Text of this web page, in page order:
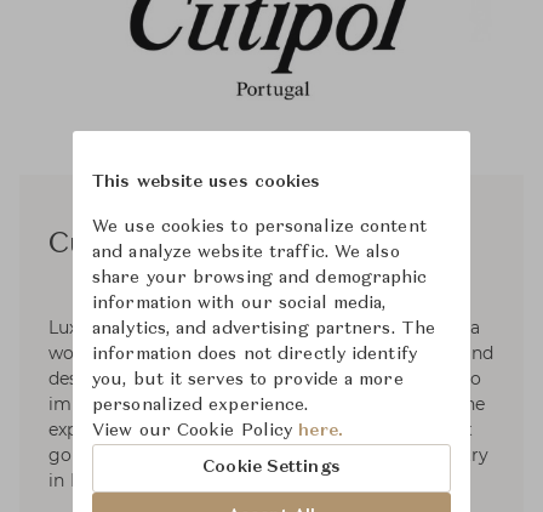
Cutipol
Luxury silverware crafted in Portugal. Cutipol is a
world-class reference renowned for the quality and
design. Cutipol is the result of constant efforts to
improve, an insatiable spirit of innovation and the
expertise gathered over several generations that
go back to the very origins of the cutlery industry
in Portugal.
This website uses cookies
We use cookies to personalize content
and analyze website traffic. We also
share your browsing and demographic
information with our social media,
analytics, and advertising partners. The
information does not directly identify
you, but it serves to provide a more
personalized experience.
View our Cookie Policy here.
Cookie Settings